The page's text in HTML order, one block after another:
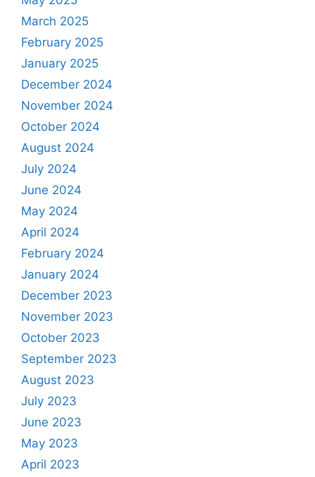
March 2025
February 2025
January 2025
December 2024
November 2024
October 2024
August 2024
July 2024
June 2024
May 2024
April 2024
February 2024
January 2024
December 2023
November 2023
October 2023
September 2023
August 2023
July 2023
June 2023
May 2023
April 2023